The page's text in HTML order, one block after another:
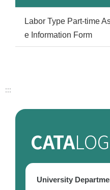
Labor Type Part-time
e Information Form
:::
CATA
University